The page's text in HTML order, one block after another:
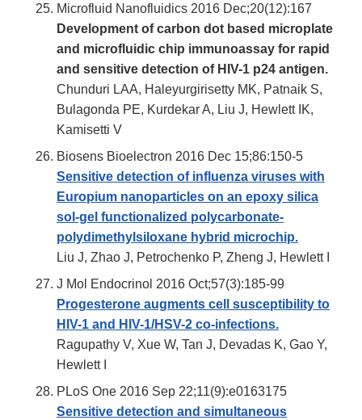
Microfluid Nanofluidics 2016 Dec;20(12):167
Development of carbon dot based microplate
and microfluidic chip immunoassay for rapid
and sensitive detection of HIV-1 p24 antigen.
Chunduri LAA, Haleyurgirisetty MK, Patnaik S,
Bulagonda PE, Kurdekar A, Liu J, Hewlett IK,
Kamisetti V
Biosens Bioelectron 2016 Dec 15;86:150-5
Sensitive detection of influenza viruses with
Europium nanoparticles on an epoxy silica
sol-gel functionalized polycarbonate-
polydimethylsiloxane hybrid microchip.
Liu J, Zhao J, Petrochenko P, Zheng J, Hewlett I
J Mol Endocrinol 2016 Oct;57(3):185-99
Progesterone augments cell susceptibility to
HIV-1 and HIV-1/HSV-2 co-infections.
Ragupathy V, Xue W, Tan J, Devadas K, Gao Y,
Hewlett I
PLoS One 2016 Sep 22;11(9):e0163175
Sensitive detection and simultaneous